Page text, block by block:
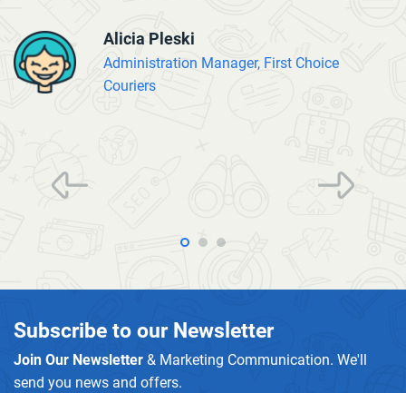
Alicia Pleski
Administration Manager, First Choice
Couriers
Subscribe to our Newsletter
Join Our Newsletter & Marketing Communication. We'll
send you news and offers.